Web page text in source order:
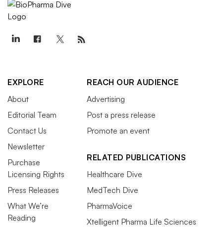
EXPLORE
About
Editorial Team
Contact Us
Newsletter
Purchase
Licensing Rights
Press Releases
What We’re
Reading
REACH OUR AUDIENCE
Advertising
Post a press release
Promote an event
RELATED PUBLICATIONS
Healthcare Dive
MedTech Dive
PharmaVoice
Xtelligent Pharma Life Sciences